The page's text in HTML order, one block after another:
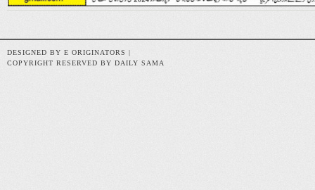
DESIGNED BY E ORIGINATORS |
COPYRIGHT RESERVED BY DAILY SAMA